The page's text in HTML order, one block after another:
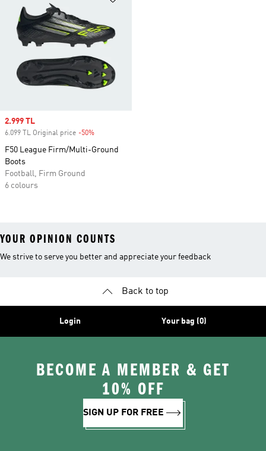
Sale price
2.999 TL
6.099 TL Original price -50%
F50 League Firm/Multi-Ground
Boots
Football, Firm Ground
6 colours
YOUR OPINION COUNTS
We strive to serve you better and appreciate your feedback
Back to top
Login Your bag (0)
BECOME A MEMBER & GET
10% OFF
SIGN UP FOR FREE